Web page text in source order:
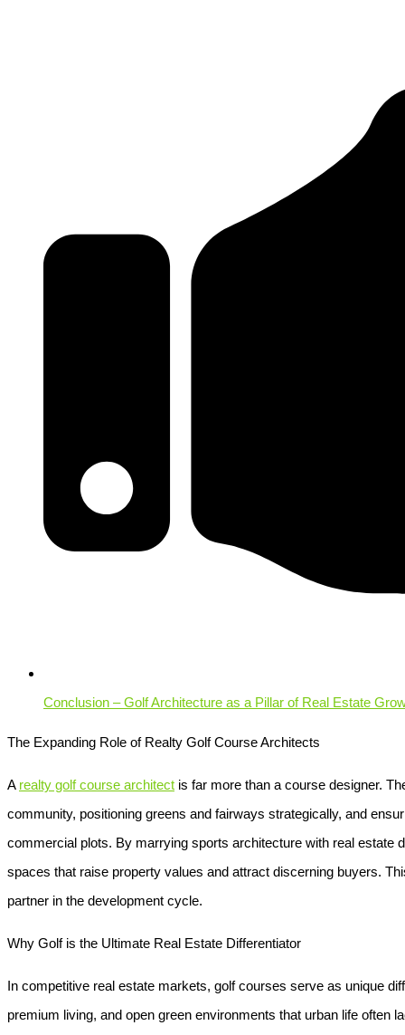
Conclusion – Golf Architecture as a Pillar of Real Estate
The Expanding Role of Realty Golf Course Architects
A realty golf course architect is far more than a course designer.
community, positioning greens and fairways strategically, and
commercial plots. By marrying sports architecture with real estate
spaces that raise property values and attract discerning buyers.
partner in the development cycle.
Why Golf is the Ultimate Real Estate Differentiator
In competitive real estate markets, golf courses serve as unique
premium living, and open green environments that urban life often